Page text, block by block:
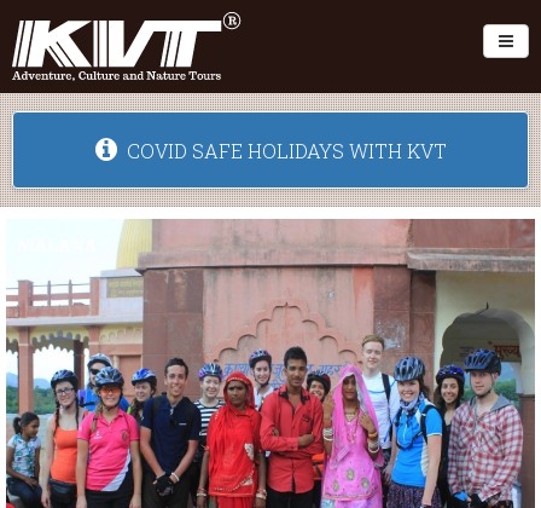
COVID SAFE HOLIDAYS WITH KVT